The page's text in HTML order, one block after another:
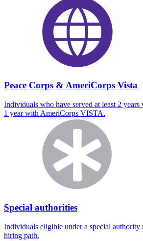
Peace Corps & AmeriCorps Vista
Individuals who have served at least 2 years
1 year with AmeriCorps VISTA.
Special authorities
Individuals eligible under a special authority
hiring path.